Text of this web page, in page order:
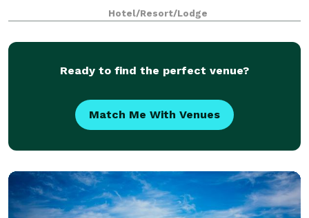
from home. Over the top meals, endless fishing,
relaxing water activities and trails t
Hotel/Resort/Lodge
Ready to find the perfect venue?
Match Me With Venues